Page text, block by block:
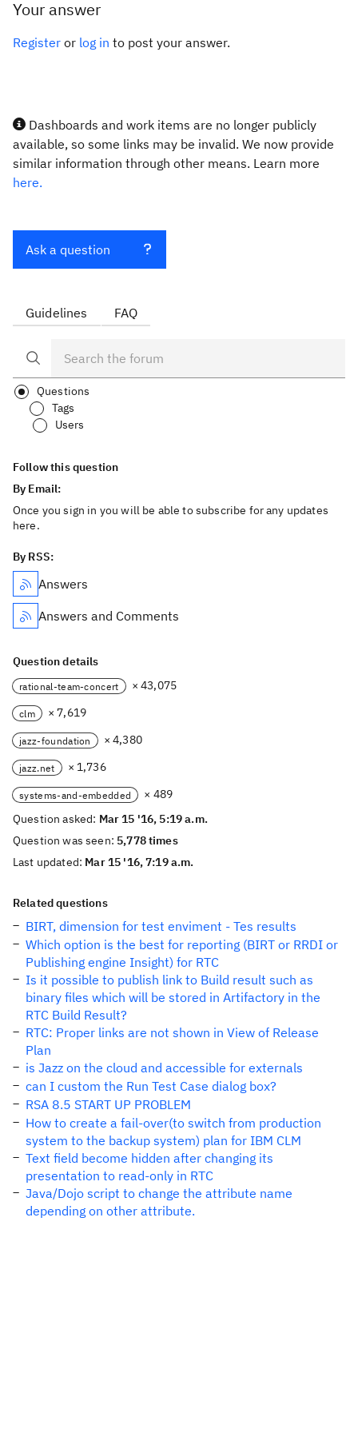
Your answer
Register or log in to post your answer.
Dashboards and work items are no longer publicly
available, so some links may be invalid. We now provide
similar information through other means. Learn more
here.
Ask a question
Guidelines FAQ
Questions
Tags
Users
Follow this question
By Email:
Once you sign in you will be able to subscribe for any updates
here.
By RSS:
Answers
Answers and Comments
Question details
rational-team-concert × 43,075
clm × 7,619
jazz-foundation × 4,380
jazz.net × 1,736
systems-and-embedded
× 489
Question asked: Mar 15 '16, 5:19 a.m.
Question was seen: 5,778 times
Last updated: Mar 15 '16, 7:19 a.m.
Related questions
BIRT, dimension for test enviment - Tes results
Which option is the best for reporting (BIRT or RRDI or
Publishing engine Insight) for RTC
Is it possible to publish link to Build result such as
binary files which will be stored in Artifactory in the
RTC Build Result?
RTC: Proper links are not shown in View of Release
Plan
is Jazz on the cloud and accessible for externals
can I custom the Run Test Case dialog box?
RSA 8.5 START UP PROBLEM
How to create a fail-over(to switch from production
system to the backup system) plan for IBM CLM
Text field become hidden after changing its
presentation to read-only in RTC
Java/Dojo script to change the attribute name
depending on other attribute.